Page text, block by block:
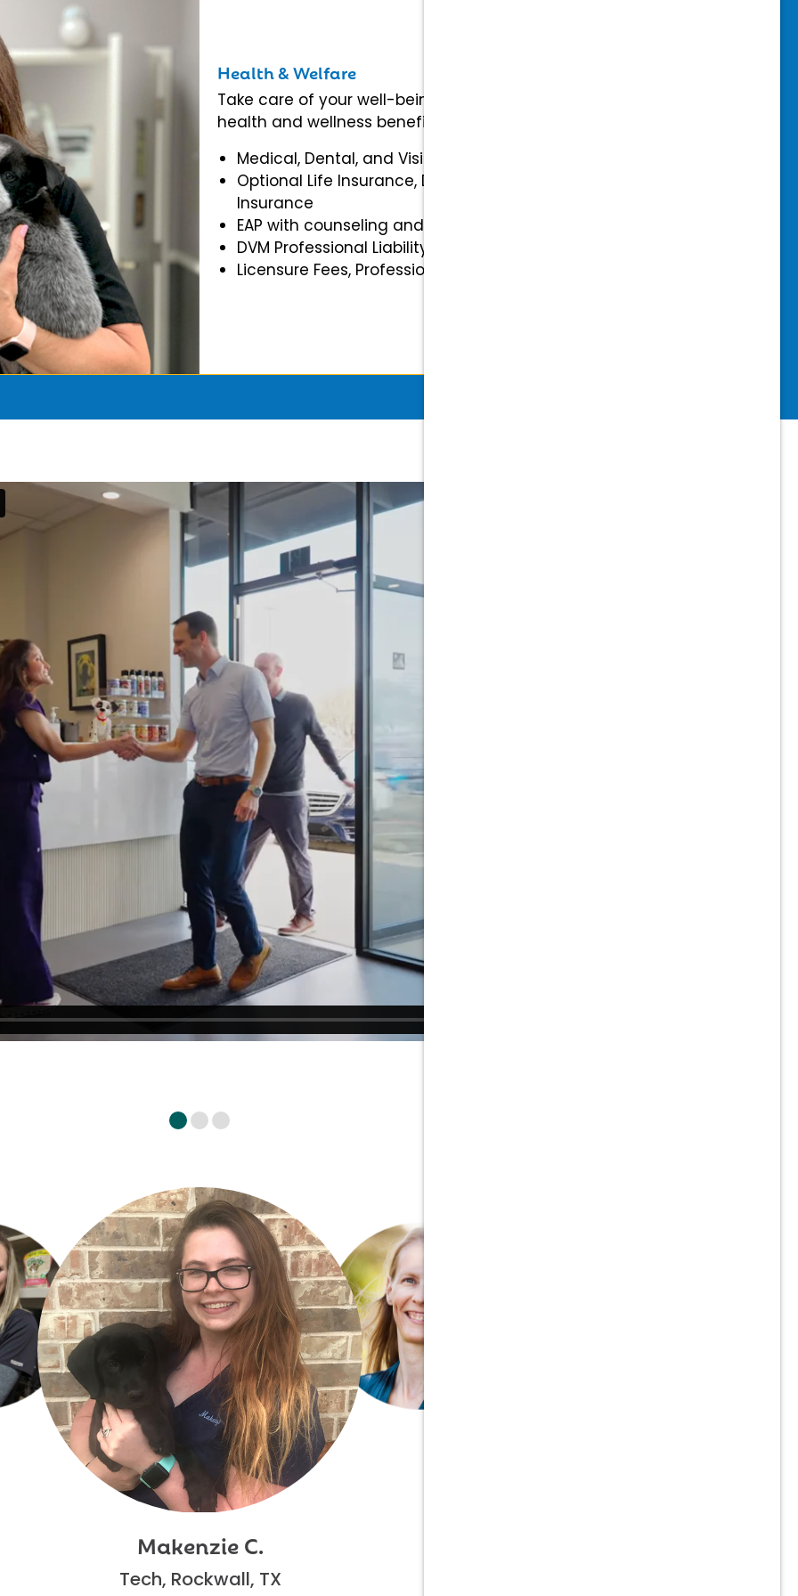
Health & Welfare
Take care of your well-being with our comprehensive
health and wellness benefits.
Medical, Dental, and Vision Insurance
Optional Life Insurance, Disability, and Accidental
Insurance
EAP with counseling and mental health benefits
DVM Professional Liability Insurance fully covered
Licensure Fees, Professional & Association Dues
Makenzie C.
Tech, Rockwall, TX